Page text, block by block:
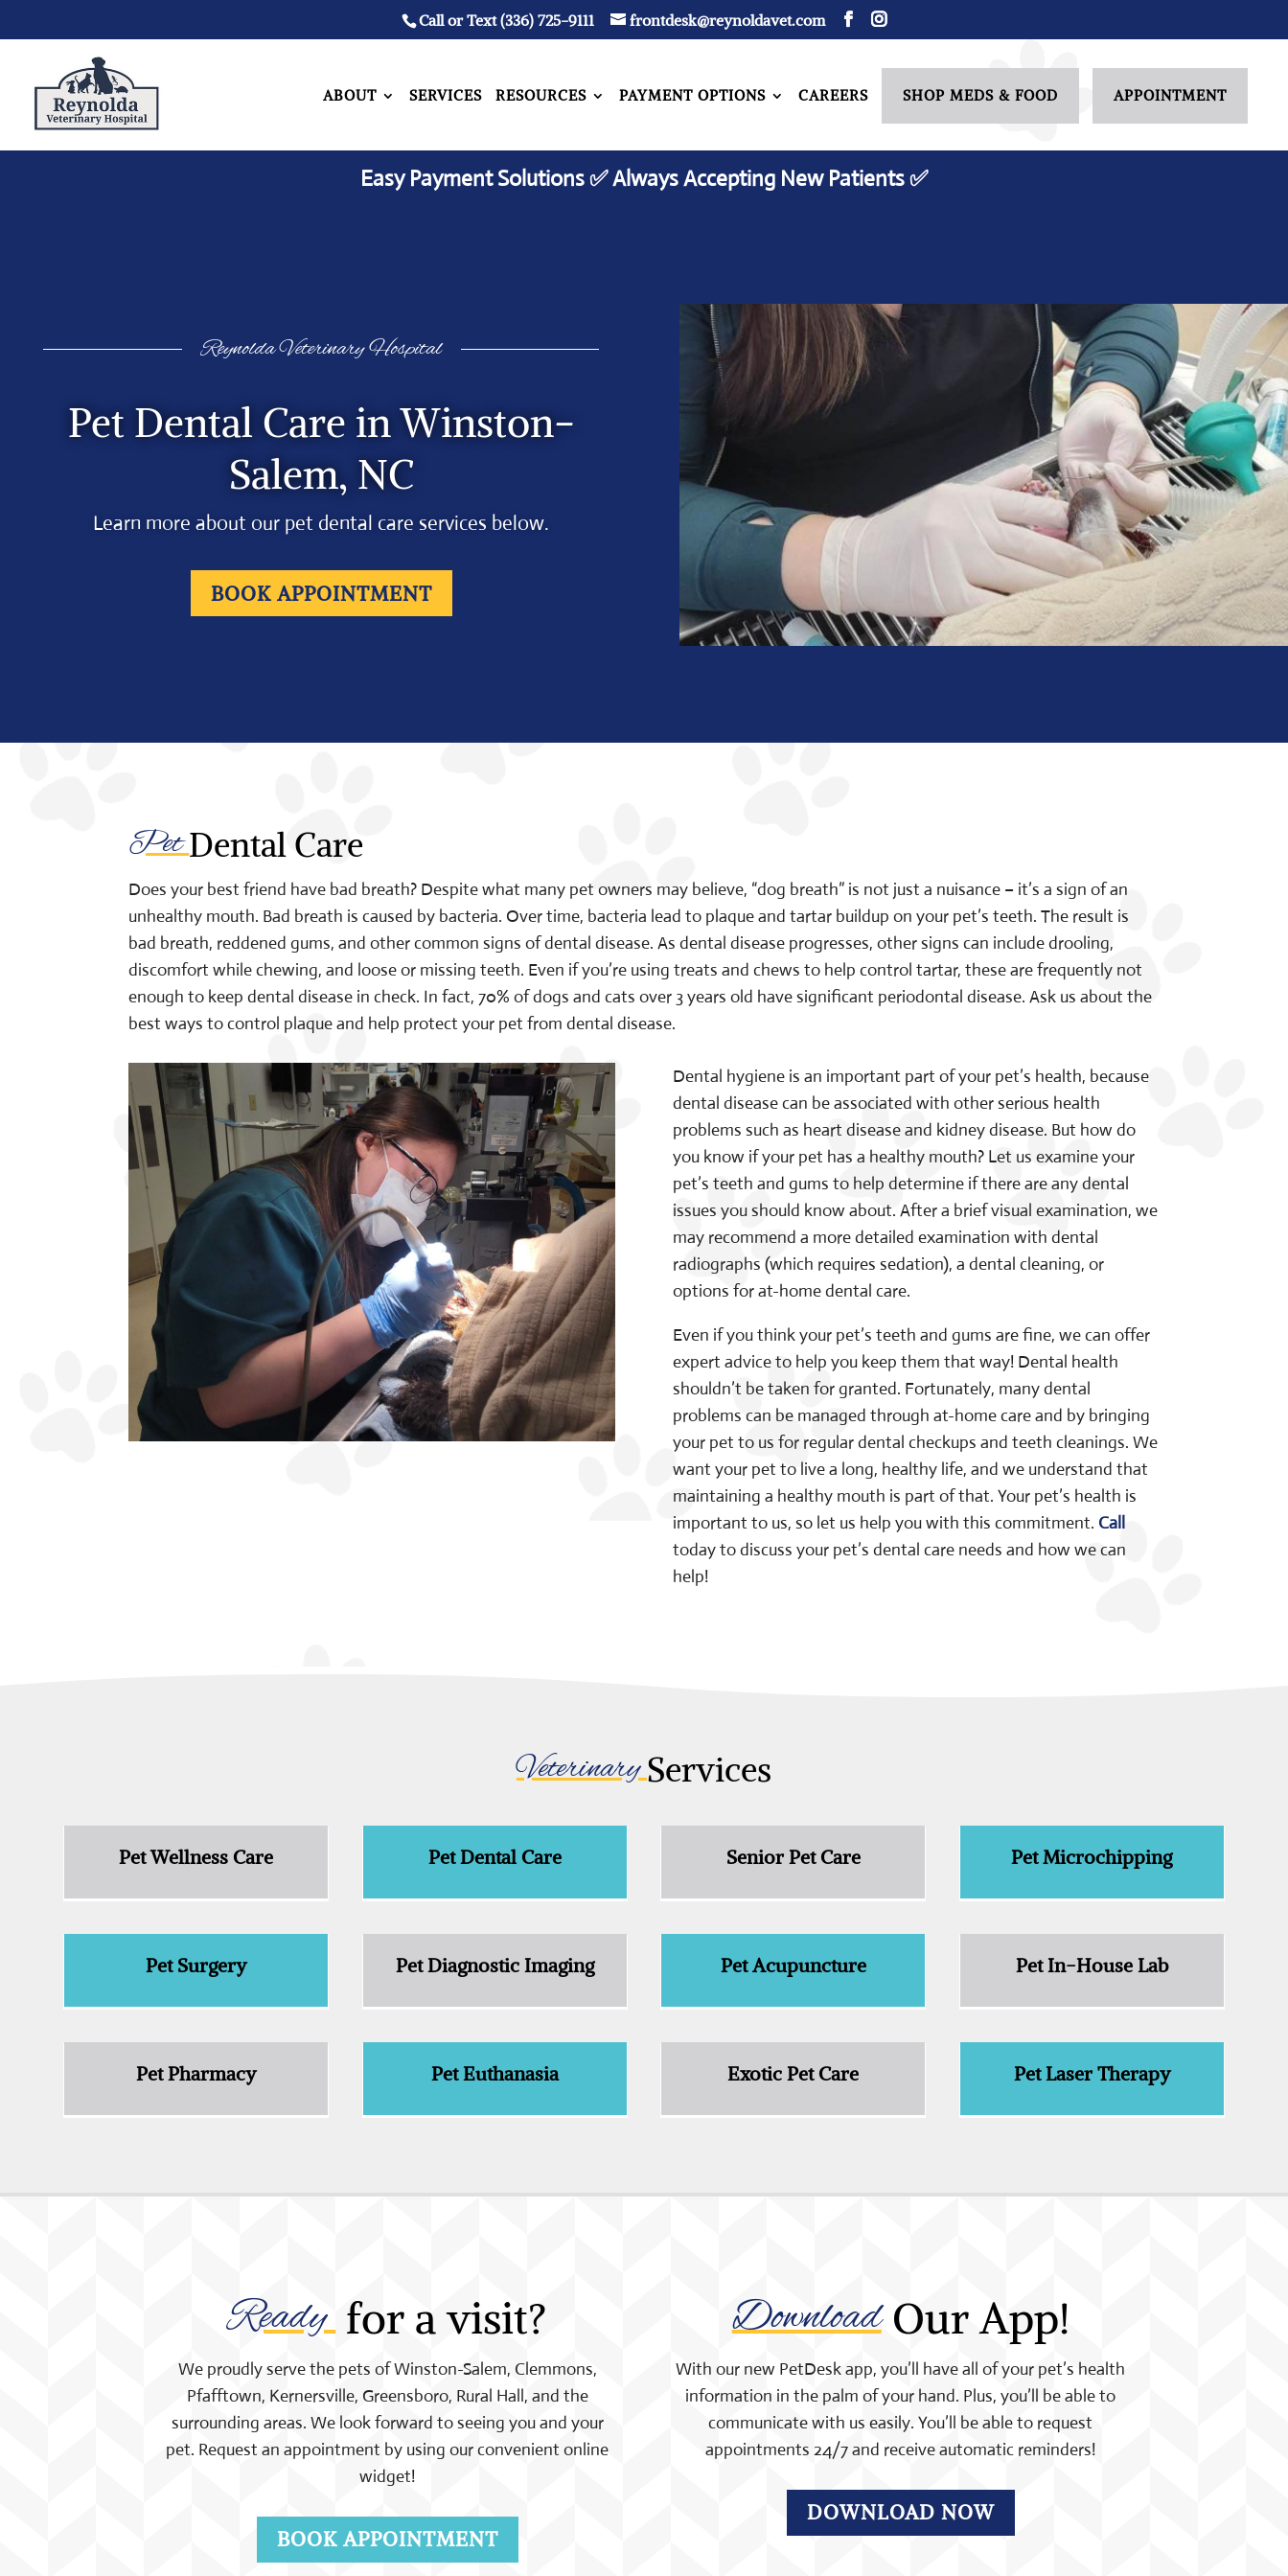
Call or Text (336) 725-9111 frontdesk@reynoldavet.com
ABOUT SERVICES RESOURCES PAYMENT OPTIONS CAREERS SHOP MEDS & FOOD APPOINTMENT
Easy Payment Solutions ✅ Always Accepting New Patients ✅
Reynolda Veterinary Hospital
Pet Dental Care in Winston-
Salem, NC
Learn more about our pet dental care services below.
BOOK APPOINTMENT
Pet Dental Care
Does your best friend have bad breath? Despite what many pet owners may believe, “dog breath” is not just a nuisance – it’s a sign of an
unhealthy mouth. Bad breath is caused by bacteria. Over time, bacteria lead to plaque and tartar buildup on your pet’s teeth. The result is
bad breath, reddened gums, and other common signs of dental disease. As dental disease progresses, other signs can include drooling,
discomfort while chewing, and loose or missing teeth. Even if you’re using treats and chews to help control tartar, these are frequently not
enough to keep dental disease in check. In fact, 70% of dogs and cats over 3 years old have significant periodontal disease. Ask us about the
best ways to control plaque and help protect your pet from dental disease.
Dental hygiene is an important part of your pet’s health, because
dental disease can be associated with other serious health
problems such as heart disease and kidney disease. But how do
you know if your pet has a healthy mouth? Let us examine your
pet’s teeth and gums to help determine if there are any dental
issues you should know about. After a brief visual examination, we
may recommend a more detailed examination with dental
radiographs (which requires sedation), a dental cleaning, or
options for at-home dental care.
Even if you think your pet’s teeth and gums are fine, we can offer
expert advice to help you keep them that way! Dental health
shouldn’t be taken for granted. Fortunately, many dental
problems can be managed through at-home care and by bringing
your pet to us for regular dental checkups and teeth cleanings. We
want your pet to live a long, healthy life, and we understand that
maintaining a healthy mouth is part of that. Your pet’s health is
important to us, so let us help you with this commitment. Call
today to discuss your pet’s dental care needs and how we can
help!
Veterinary Services
Pet Wellness Care Pet Dental Care Senior Pet Care Pet Microchipping
Pet Surgery Pet Diagnostic Imaging Pet Acupuncture Pet In-House Lab
Pet Pharmacy Pet Euthanasia Exotic Pet Care Pet Laser Therapy
Ready for a visit?
We proudly serve the pets of Winston-Salem, Clemmons,
Pfafftown, Kernersville, Greensboro, Rural Hall, and the
surrounding areas. We look forward to seeing you and your
pet. Request an appointment by using our convenient online
widget!
BOOK APPOINTMENT
Download Our App!
With our new PetDesk app, you’ll have all of your pet’s health
information in the palm of your hand. Plus, you’ll be able to
communicate with us easily. You’ll be able to request
appointments 24/7 and receive automatic reminders!
DOWNLOAD NOW